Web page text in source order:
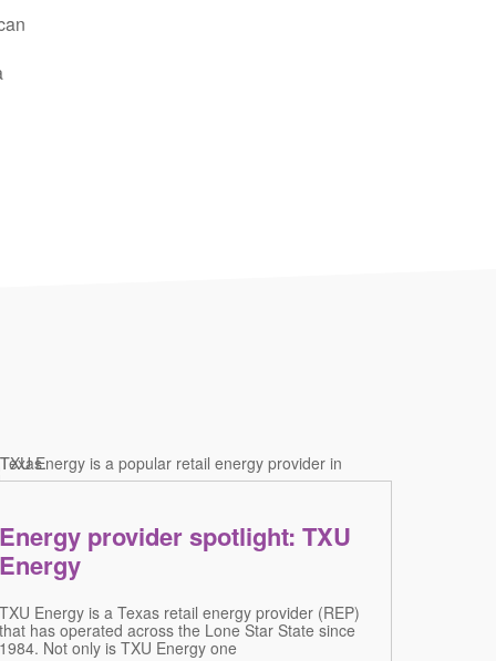
Energy provider spotlight: TXU
Energy
TXU Energy is a Texas retail energy provider (REP)
that has operated across the Lone Star State since
1984. Not only is TXU Energy one